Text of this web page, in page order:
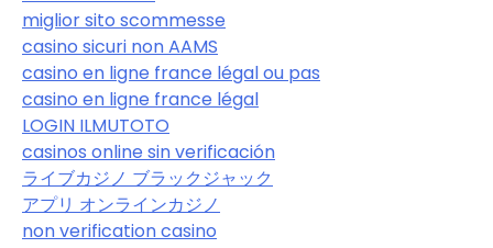
miglior sito scommesse
casino sicuri non AAMS
casino en ligne france légal ou pas
casino en ligne france légal
LOGIN ILMUTOTO
casinos online sin verificación
ライブカジノ ブラックジャック
アプリ オンラインカジノ
non verification casino